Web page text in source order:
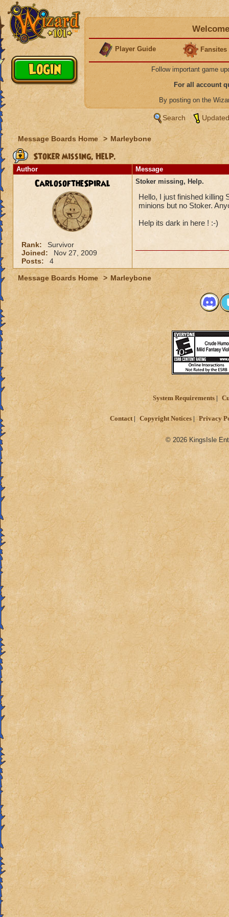
Player Guide Fansites
Follow important game
For all account
By posting on the
Search
Message Boards Home > Marleybone
Stoker missing, Help.
Author Message
CarlosoftheSpiral
Rank:
Survivor
Joined:
Nov 27, 2009
Posts:
4
Stoker missing, Help.
Hello, I just finished killing
minions but no Stoker.
Help its dark in here ! :-)
Message Boards Home > Marleybone
System Requirements
Contact Copyright Notices Privacy
© 2026 KingsIsle